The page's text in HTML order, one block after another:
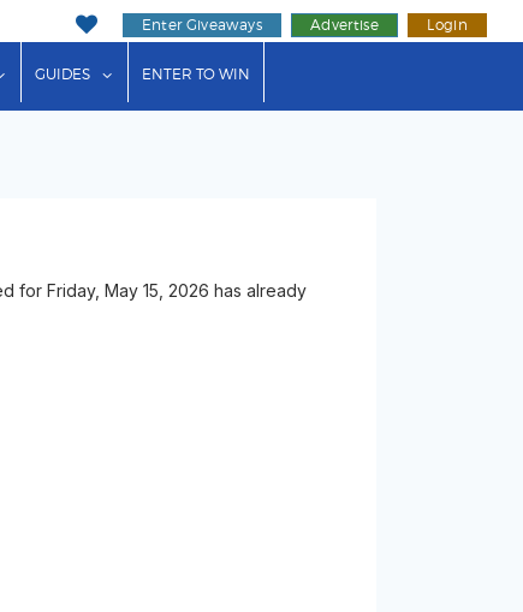
Enter Giveaways Advertise Login
"Events"
show submenu for "Businesses"
GUIDES show submenu for "Guides"
ENTER TO WIN
for Friday, May 15, 2026 has already